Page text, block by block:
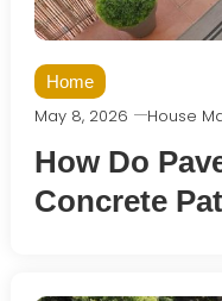
Home
May 8, 2026 House
How Do
Concrete